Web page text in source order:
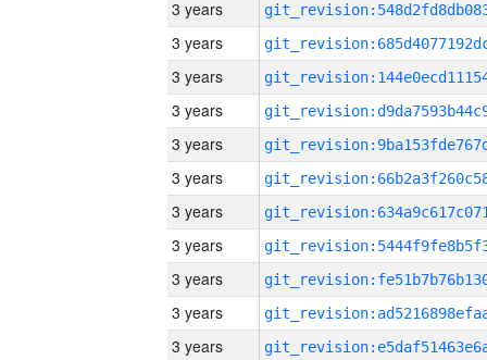
3 years
3 years
3 years
3 years
3 years
3 years
3 years
3 years
3 years
3 years
3 years